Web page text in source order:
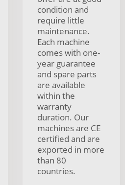
condition and
require little
maintenance.
Each machine
comes with one-
year guarantee
and spare parts
are available
within the
warranty
duration. Our
machines are CE
certified and are
exported in more
than 80
countries.